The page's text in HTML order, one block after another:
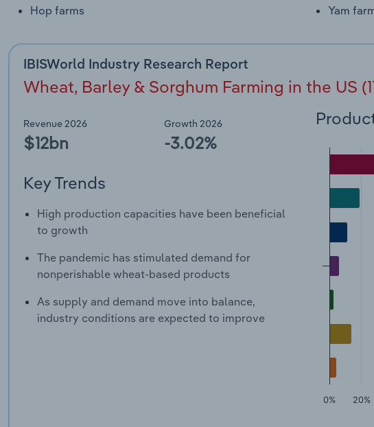
Hop farms
Yam
IBISWorld Industry Research Report
Wheat, Barley & Sorghum Farming in the US
Revenue 2026
$12bn
Growth 2026
-3.02%
Key Trends
High production capacities have been beneficial
to growth
The pandemic has stimulated demand for
nonperishable wheat-based products
As supply and demand move into balance,
industry conditions are expected to improve
0% 20%